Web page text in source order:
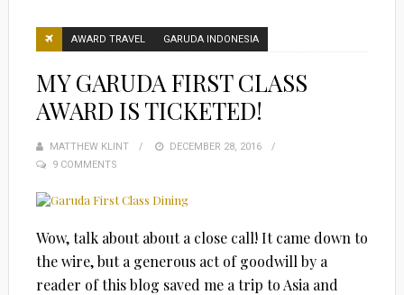
AWARD TRAVEL GARUDA INDONESIA
MY GARUDA FIRST CLASS
AWARD IS TICKETED!
MATTHEW KLINT
POSTED
DECEMBER 28, 2016
9 COMMENTS
Wow, talk about about a close call! It came down to
the wire, but a generous act of goodwill by a
reader of this blog saved me a trip to Asia and